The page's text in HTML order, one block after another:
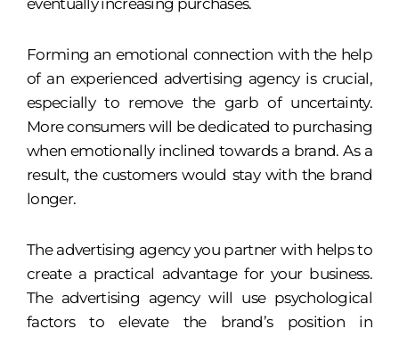
eventually increasing purchases.
Forming an emotional connection with the help
of an experienced advertising agency is crucial,
especially to remove the garb of uncertainty.
More consumers will be dedicated to purchasing
when emotionally inclined towards a brand. As a
result, the customers would stay with the brand
longer.
The advertising agency you partner with helps to
create a practical advantage for your business.
The advertising agency will use psychological
factors to elevate the brand’s position in